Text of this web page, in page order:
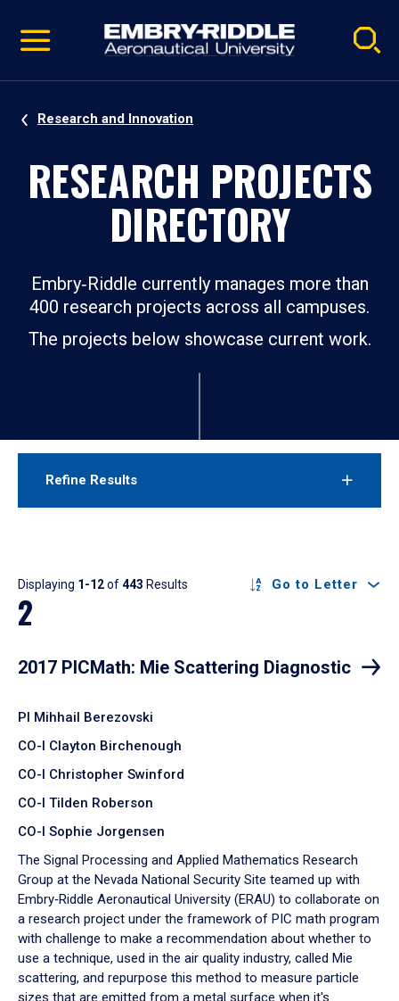
video
Navigation
Research and Innovation
RESEARCH PROJECTS
DIRECTORY
Embry‑Riddle currently manages more than
400 research projects across all campuses.
The projects below showcase current work.
Refine Results
Results
Displaying 1-12of443 Results Go to Letter
2
2017 PICMath: Mie Scattering Diagnostic
PI Mihhail Berezovski
CO-I Clayton Birchenough
CO-I Christopher Swinford
CO-I Tilden Roberson
CO-I Sophie Jorgensen
The Signal Processing and Applied Mathematics Research
Group at the Nevada National Security Site teamed up with
Embry‑Riddle Aeronautical University (ERAU) to collaborate on
a research project under the framework of PIC math program
with challenge to make a recommendation about whether to
use a technique, used in the air quality industry, called Mie
scattering, and repurpose this method to measure particle
sizes that are emitted from a metal surface when it's